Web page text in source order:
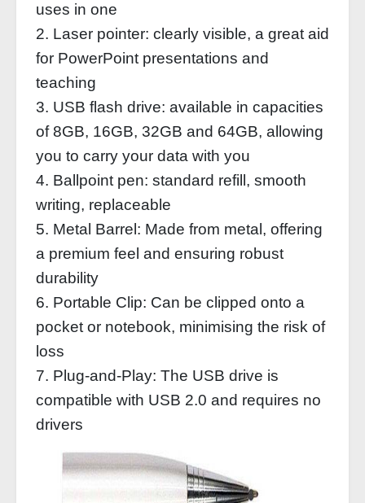
uses in one
2. Laser pointer: clearly visible, a great aid
for PowerPoint presentations and
teaching
3. USB flash drive: available in capacities
of 8GB, 16GB, 32GB and 64GB, allowing
you to carry your data with you
4. Ballpoint pen: standard refill, smooth
writing, replaceable
5. Metal Barrel: Made from metal, offering
a premium feel and ensuring robust
durability
6. Portable Clip: Can be clipped onto a
pocket or notebook, minimising the risk of
loss
7. Plug-and-Play: The USB drive is
compatible with USB 2.0 and requires no
drivers